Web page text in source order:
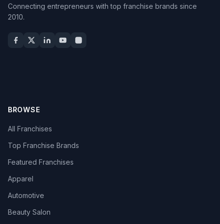
Connecting entrepreneurs with top franchise brands since
2010.
BROWSE
All Franchises
Top Franchise Brands
Featured Franchises
Apparel
Automotive
Beauty Salon